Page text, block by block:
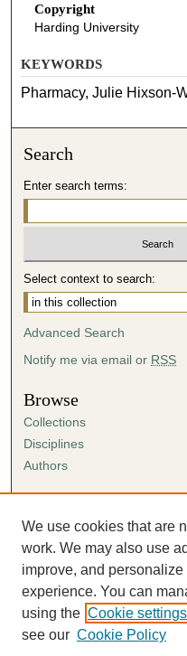
Copyright
Harding University
KEYWORDS
Pharmacy, Julie Hixson-
Search
Enter search terms:
Select context to search:
Advanced Search
Notify me via email or RSS
Browse
Collections
Disciplines
Authors
Author FAQ
Submission Agreement
Guidelines for Scholar
We use cookies that are
work. We may also use
improve, and
experience. You can
using the Cookie settings
see our Cookie Policy